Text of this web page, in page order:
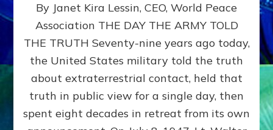
79th
Roswell:
The
Craft
Delivered
Intact
By Janet Kira Lessin, CEO, World Peace
Association THE DAY THE ARMY TOLD
THE TRUTH Seventy-nine years ago today,
the United States military told the truth
about extraterrestrial contact, held that
truth in public view for a single day, then
spent eight decades in retreat from its own